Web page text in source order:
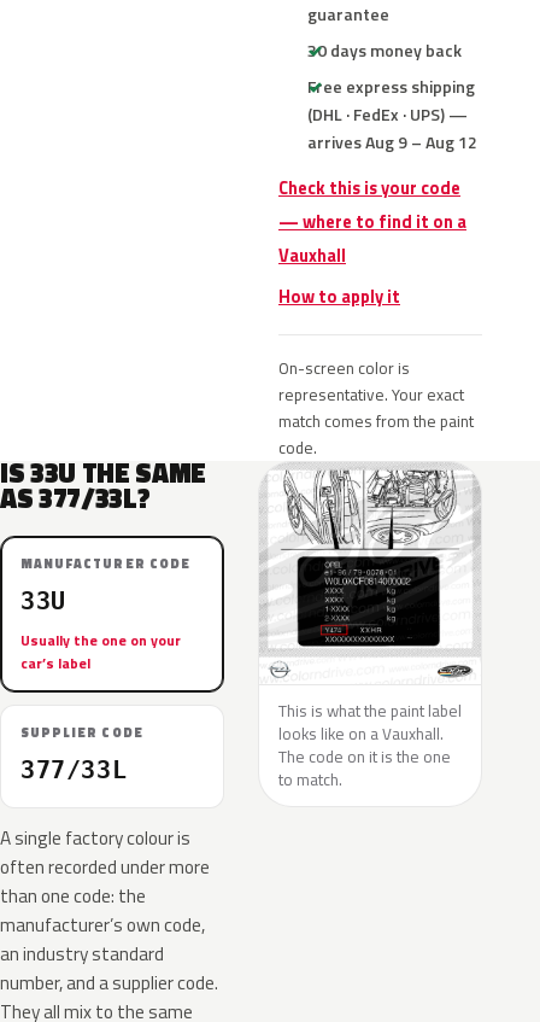
guarantee
30 days money back
Free express shipping
(DHL · FedEx · UPS) —
arrives Aug 9 – Aug 12
Check this is your code
— where to find it on a
Vauxhall
How to apply it
On-screen color is
representative. Your exact
match comes from the paint
code.
IS 33U THE SAME
AS 377/33L?
MANUFACTURER CODE
33U
Usually the one on your
car’s label
SUPPLIER CODE
377/33L
A single factory colour is
often recorded under more
than one code: the
manufacturer’s own code,
an industry standard
number, and a supplier code.
They all mix to the same
This is what the paint label
looks like on a Vauxhall.
The code on it is the one
to match.